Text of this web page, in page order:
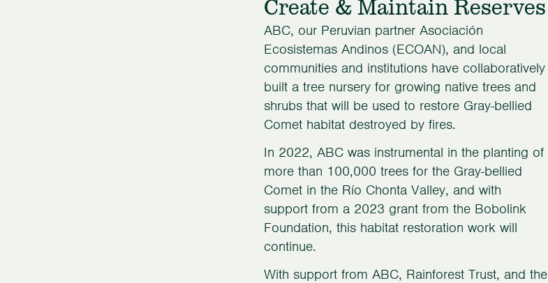
Create & Maintain Reserves
ABC, our Peruvian partner Asociación
Ecosistemas Andinos (ECOAN), and local
communities and institutions have collaboratively
built a tree nursery for growing native trees and
shrubs that will be used to restore Gray-bellied
Comet habitat destroyed by fires.
In 2022, ABC was instrumental in the planting of
more than 100,000 trees for the Gray-bellied
Comet in the Río Chonta Valley, and with
support from a 2023 grant from the Bobolink
Foundation, this habitat restoration work will
continue.
With support from ABC, Rainforest Trust, and the